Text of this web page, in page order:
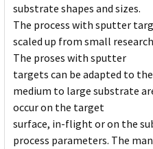
substrate shapes and sizes.
The process with sputter
scaled up from small
The proses with sputter
targets can be adapted to
medium to large substrate
occur on the target
surface, in-flight or on the
process parameters. The